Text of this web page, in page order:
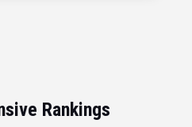
Rankings